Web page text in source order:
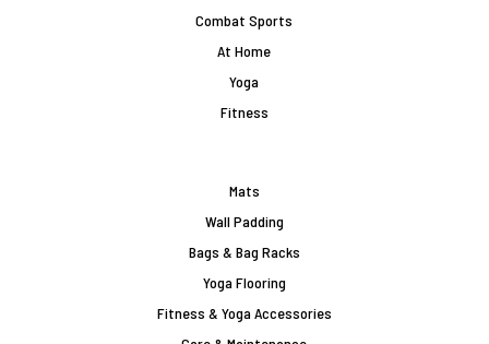
Combat Sports
At Home
Yoga
Fitness
Mats
Wall Padding
Bags & Bag Racks
Yoga Flooring
Fitness & Yoga Accessories